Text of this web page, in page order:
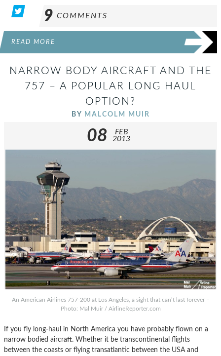
9 COMMENTS
READ MORE
NARROW BODY AIRCRAFT AND THE
757 – A POPULAR LONG HAUL
OPTION?
BY MALCOLM MUIR
08
FEB
2013
An American Airlines 757-200 at Los Angeles, a sight that can’t last forever –
Photo: Mal Muir / AirlineReporter.com
If you fly long-haul in North America you have probably flown on a
narrow bodied aircraft. Whether it be transcontinental flights
between the coasts or flying transatlantic between the USA and